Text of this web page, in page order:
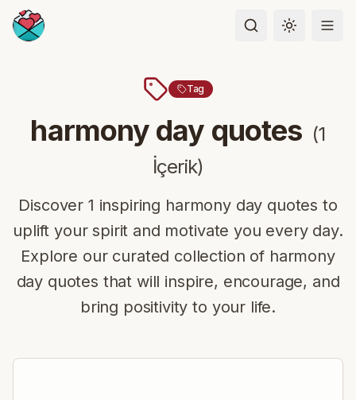
Toggle
Tag
harmony day quotes (1
İçerik)
Discover 1 inspiring harmony day quotes to
uplift your spirit and motivate you every day.
Explore our curated collection of harmony
day quotes that will inspire, encourage, and
bring positivity to your life.